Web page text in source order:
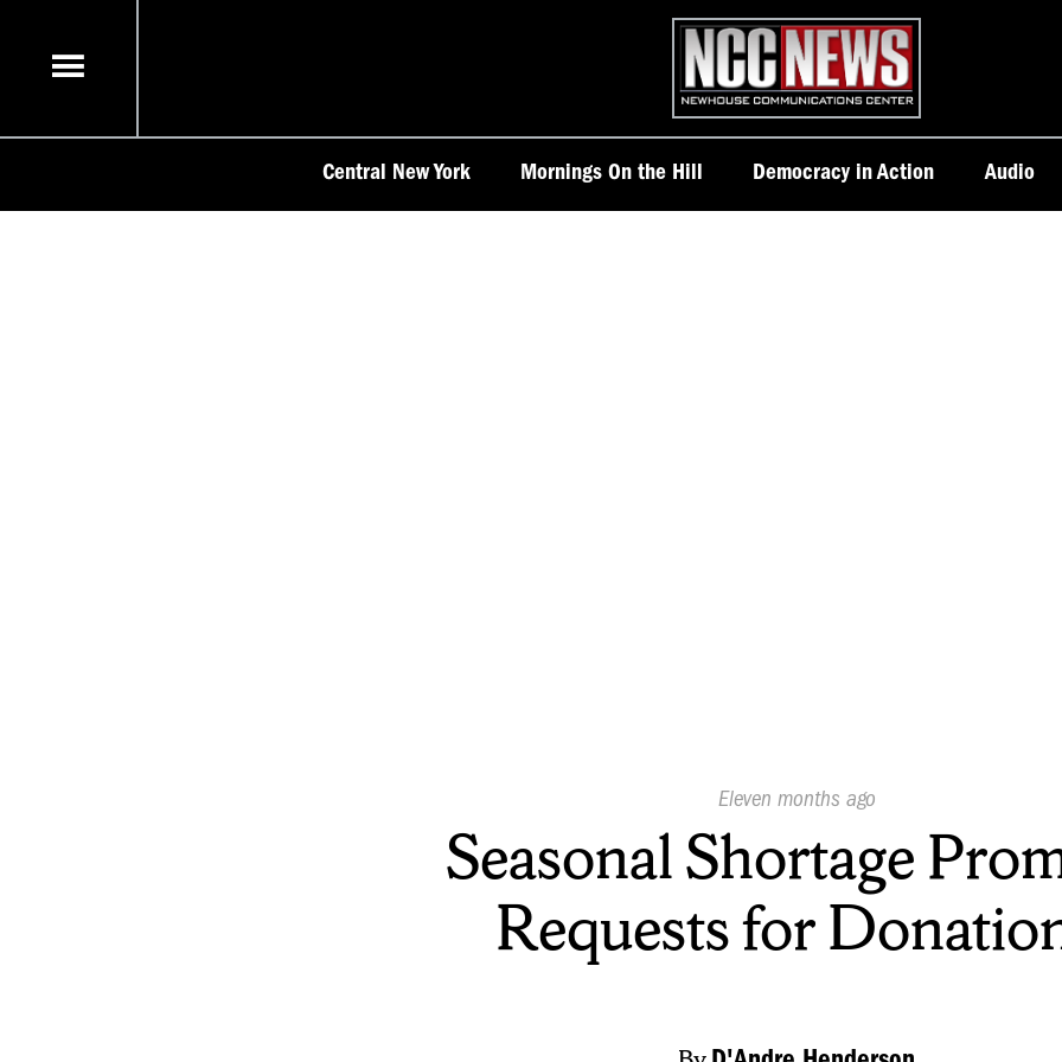
content
Homepage
Central New York Mornings On the Hill Democracy in Action Audio
Published
Eleven months ago
Seasonal Shortage
Requests for